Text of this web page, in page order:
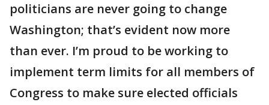
politicians are never going to change
Washington; that’s evident now more
than ever. I’m proud to be working to
implement term limits for all members of
Congress to make sure elected officials